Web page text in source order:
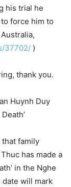
his trial he
force him to
37702/ )
thank you.
Huynh Duy
that family
has made a
in the Nghe
date will mark